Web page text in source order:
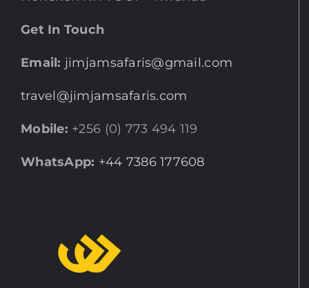
Get In Touch
Email: jimjamsafaris@gmail.com
travel@jimjamsafaris.com
Mobile: +256 (0) 773 494 119
WhatsApp: +44 7386 177608